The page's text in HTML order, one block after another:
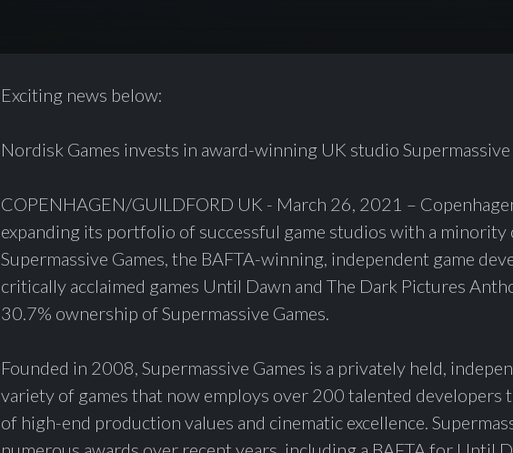
Exciting news below:
Nordisk Games invests in award-winning UK studio Supermassive
COPENHAGEN/GUILDFORD UK - March 26, 2021 –
expanding its portfolio of successful game studios with a
Supermassive Games, the BAFTA-winning, independent game
critically acclaimed games Until Dawn and The Dark Pictures
30.7% ownership of Supermassive Games.
Founded in 2008, Supermassive Games is a privately held,
variety of games that now employs over 200 talented developers
of high-end production values and cinematic excellence.